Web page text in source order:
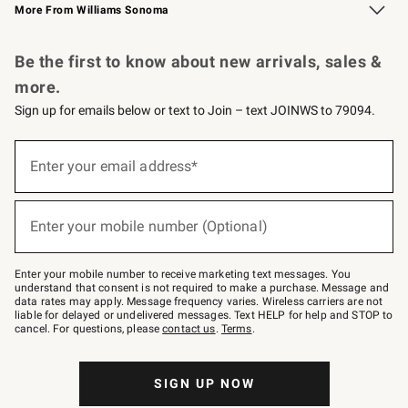
More From Williams Sonoma
Be the first to know about new arrivals, sales &
more.
Sign up for emails below or text to Join – text JOINWS to 79094.
below
–
text
JOINWS
to
79094.
Enter your email address*
(required)
Enter your mobile number (Optional)
(required)
Enter your mobile number to receive marketing text messages. You
understand that consent is not required to make a purchase. Message and
data rates may apply. Message frequency varies. Wireless carriers are not
liable for delayed or undelivered messages. Text HELP for help and STOP to
cancel. For questions, pleasecontact us. Terms.
SIGN UP NOW